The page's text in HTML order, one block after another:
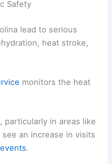
Safety
lead to serious
heat stroke,
monitors the heat
particularly in areas like
see an increase in visits
.